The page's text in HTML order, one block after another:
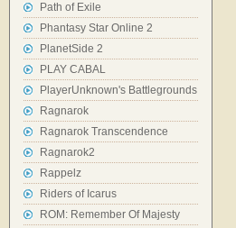
Path of Exile
Phantasy Star Online 2
PlanetSide 2
PLAY CABAL
PlayerUnknown's Battlegrounds
Ragnarok
Ragnarok Transcendence
Ragnarok2
Rappelz
Riders of Icarus
ROM: Remember Of Majesty